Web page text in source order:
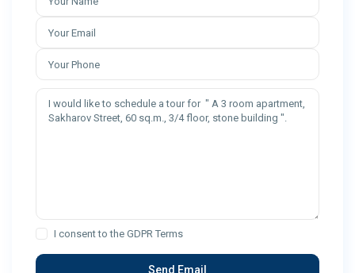
I consent to theGDPR Terms